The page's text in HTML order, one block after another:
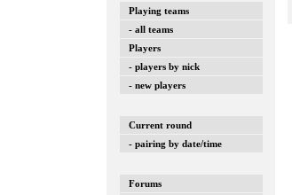
Playing teams
- all teams
Players
- players by nick
- new players
Current round
- pairing by date/time
Forums